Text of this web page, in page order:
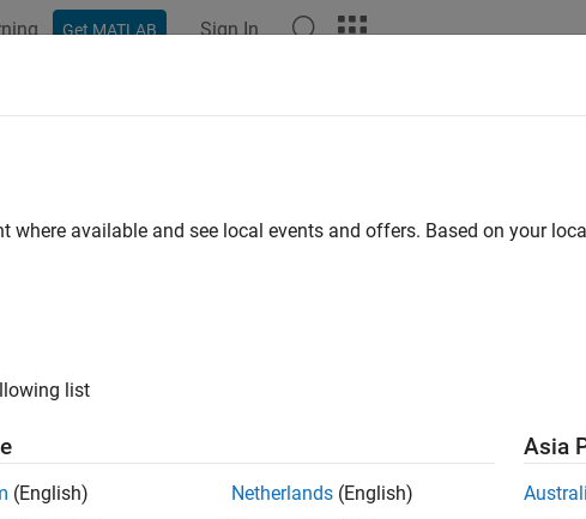
Get MATLAB Sign In
Please to endorse this person in a skill
where available and see local events and offers. Based on your
list
(English)
Netherlands (English)
Asia